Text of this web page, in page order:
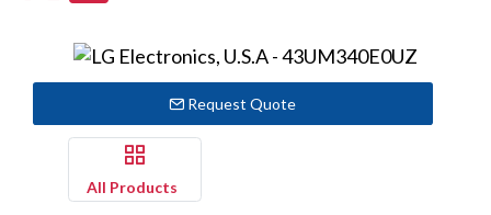
Request Quote
All Products